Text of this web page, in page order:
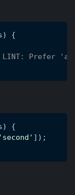
)
{
Prefer
)
{
'second' ] ) ;